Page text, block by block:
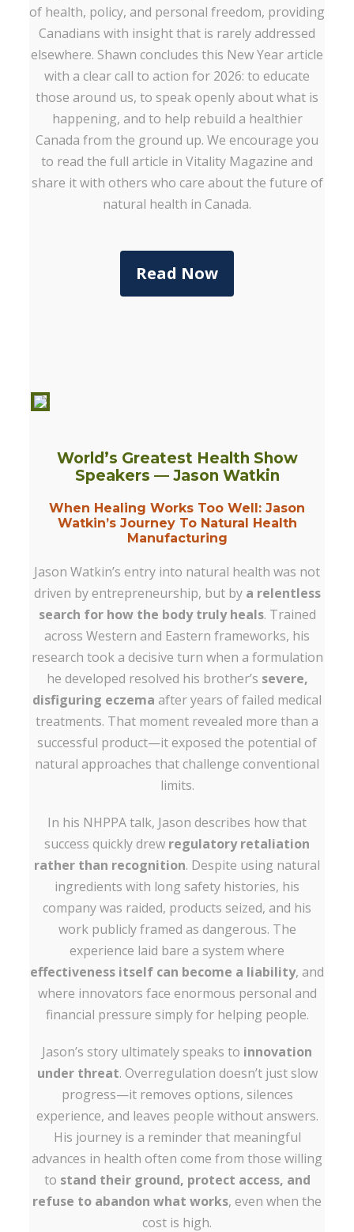
of health, policy, and personal freedom, providing
Canadians with insight that is rarely addressed
elsewhere. Shawn concludes this New Year article
with a clear call to action for 2026: to educate
those around us, to speak openly about what is
happening, and to help rebuild a healthier
Canada from the ground up. We encourage you
to read the full article in Vitality Magazine and
share it with others who care about the future of
natural health in Canada.
Read Now
World’s Greatest Health Show
Speakers — Jason Watkin
When Healing Works Too Well: Jason
Watkin’s Journey To Natural Health
Manufacturing
Jason Watkin’s entry into natural health was not
driven by entrepreneurship, but by a relentless
search for how the body truly heals. Trained
across Western and Eastern frameworks, his
research took a decisive turn when a formulation
he developed resolved his brother’s severe,
disfiguring eczema after years of failed medical
treatments. That moment revealed more than a
successful product—it exposed the potential of
natural approaches that challenge conventional
limits.
In his NHPPA talk, Jason describes how that
success quickly drew regulatory retaliation
rather than recognition. Despite using natural
ingredients with long safety histories, his
company was raided, products seized, and his
work publicly framed as dangerous. The
experience laid bare a system where
effectiveness itself can become a liability, and
where innovators face enormous personal and
financial pressure simply for helping people.
Jason’s story ultimately speaks to innovation
under threat. Overregulation doesn’t just slow
progress—it removes options, silences
experience, and leaves people without answers.
His journey is a reminder that meaningful
advances in health often come from those willing
to stand their ground, protect access, and
refuse to abandon what works, even when the
cost is high.